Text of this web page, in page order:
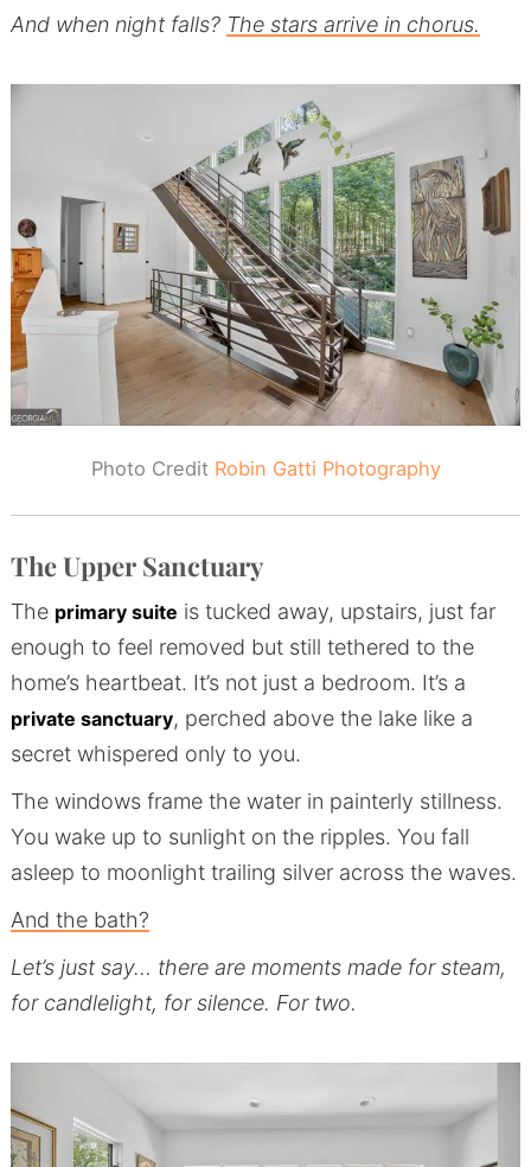
And when night falls? The stars arrive in chorus.
Photo Credit Robin Gatti Photography
The Upper Sanctuary
The primary suite is tucked away, upstairs, just far
enough to feel removed but still tethered to the
home’s heartbeat. It’s not just a bedroom. It’s a
private sanctuary, perched above the lake like a
secret whispered only to you.
The windows frame the water in painterly stillness.
You wake up to sunlight on the ripples. You fall
asleep to moonlight trailing silver across the waves.
And the bath?
Let’s just say… there are moments made for steam,
for candlelight, for silence. For two.